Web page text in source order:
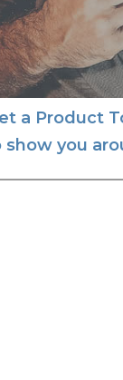
a Product
show you